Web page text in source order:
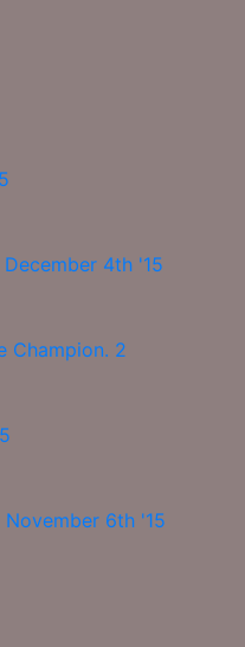
4th '15
Champion. 2
6th '15